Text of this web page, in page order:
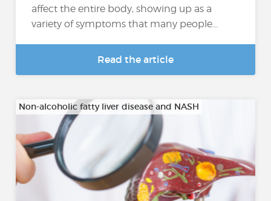
affect the entire body, showing up as a
variety of symptoms that many people...
Read the article
Non-alcoholic fatty liver disease and NASH